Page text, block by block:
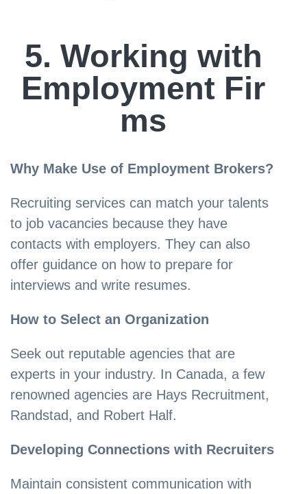
5. Working with
Employment Fir
ms
Why Make Use of Employment Brokers?
Recruiting services can match your talents
to job vacancies because they have
contacts with employers. They can also
offer guidance on how to prepare for
interviews and write resumes.
How to Select an Organization
Seek out reputable agencies that are
experts in your industry. In Canada, a few
renowned agencies are Hays Recruitment,
Randstad, and Robert Half.
Developing Connections with Recruiters
Maintain consistent communication with